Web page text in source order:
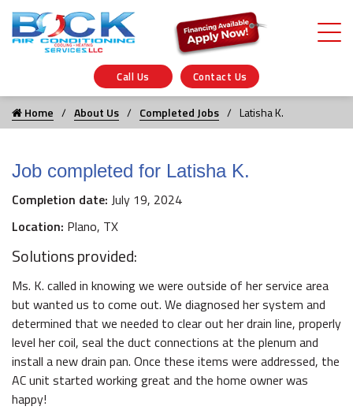
Call Us Contact Us
Home About Us Completed Jobs Latisha K.
Job completed for Latisha K.
Completion date: July 19, 2024
Location: Plano, TX
Solutions provided:
Ms. K. called in knowing we were outside of her service area
but wanted us to come out. We diagnosed her system and
determined that we needed to clear out her drain line, properly
level her coil, seal the duct connections at the plenum and
install a new drain pan. Once these items were addressed, the
AC unit started working great and the home owner was
happy!